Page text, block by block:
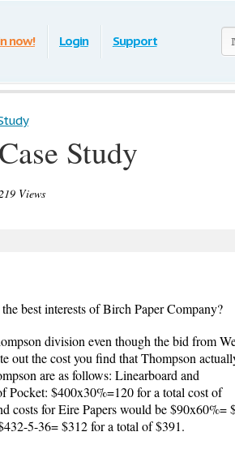
now! Login Support
Study
Views
best interests of Birch Paper Company?
division even though the bid from
out the cost you find that Thompson
are as follows: Linearboard and
Pocket: $400x30%=120 for a total cost of
costs for Eire Papers would be $90x60%=
5-36= $312 for a total of $391.